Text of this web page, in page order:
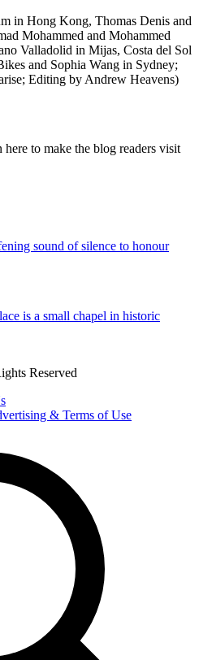
in Hong Kong, Thomas Denis and
Mohammed and Mohammed
Valladolid in Mijas, Costa del Sol
and Sophia Wang in Sydney;
Editing by Andrew Heavens)
to make the blog readers visit
sound of silence to honour
is a small chapel in historic
Reserved
& Terms of Use